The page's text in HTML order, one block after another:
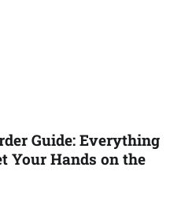
Guide: Everything
Your Hands on the